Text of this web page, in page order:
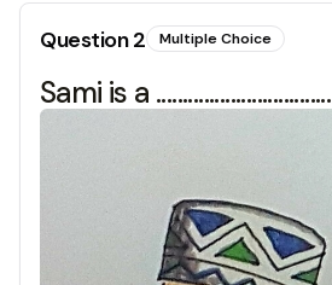
Question2 Multiple Choice
Sami is a .................................